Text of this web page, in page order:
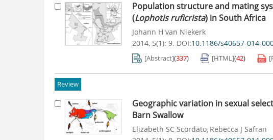
Population structure and mating
(Lophotis ruficrista) in South Africa
Johann H van Niekerk
2014, 5(1): 9. DOI:10.1186/s40657-014-
[Abstract](337) [HTML](42)
Review
Geographic variation in sexual
Barn Swallow
Elizabeth SC Scordato, Rebecca J Safran